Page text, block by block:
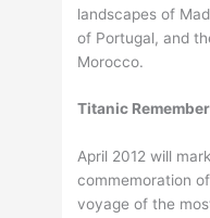
landscapes of
of Portugal, and
Morocco.
Titanic
April 2012 will
commemoration
voyage of the